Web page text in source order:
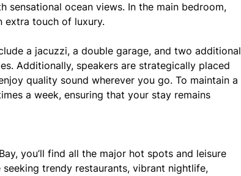
ocean views. In the main bedroom,
extra touch of luxury.
a jacuzzi, a double garage, and two additional
Additionally, speakers are strategically placed
quality sound wherever you go. To maintain a
a week, ensuring that your stay remains
you’ll find all the major hot spots and leisure
trendy restaurants, vibrant nightlife,